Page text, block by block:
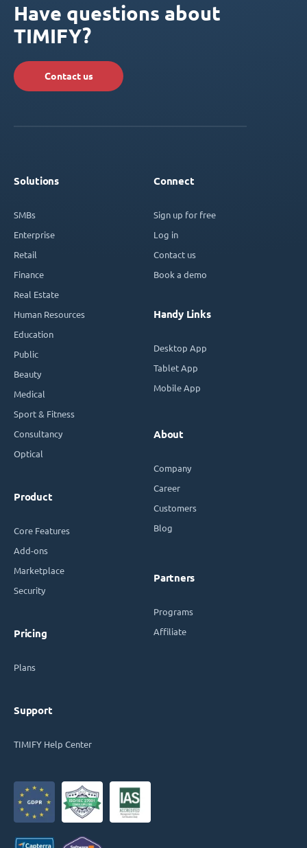
Have questions about
TIMIFY?
Contact us
Solutions
SMBs
Enterprise
Retail
Finance
Real Estate
Human Resources
Education
Public
Beauty
Medical
Sport & Fitness
Consultancy
Optical
Product
Core Features
Add-ons
Marketplace
Security
Pricing
Plans
Support
TIMIFY Help Center
Connect
Sign up for free
Log in
Contact us
Book a demo
Handy Links
Desktop App
Tablet App
Mobile App
About
Company
Career
Customers
Blog
Partners
Programs
Affiliate